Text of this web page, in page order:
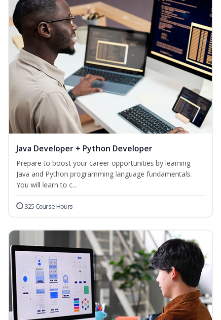
Java Developer + Python Developer
Prepare to boost your career opportunities by learning
Java and Python programming language fundamentals.
You will learn to c...
325 Course Hours